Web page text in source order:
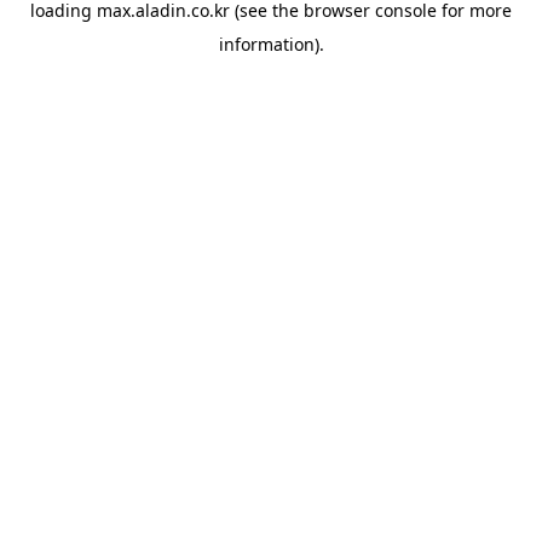
loading max.aladin.co.kr (see the browser console for more
information).